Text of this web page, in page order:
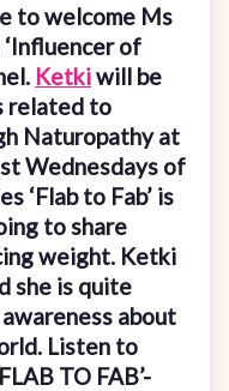
to welcome Ms
of
Ketkiwill be
related to
Naturopathy at
Wednesdays of
‘Flab to Fab’ is
to share
weight. Ketki
she is quite
about
Listen to
TO FAB’-